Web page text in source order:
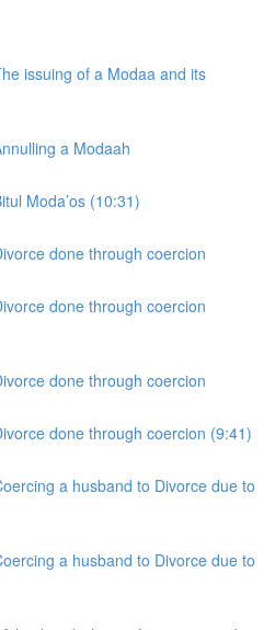
issuing of a Modaa and its
a Modaah
Moda’os (10:31)
done through coercion
done through coercion
done through coercion
done through coercion (9:41)
a husband to Divorce due to
a husband to Divorce due to